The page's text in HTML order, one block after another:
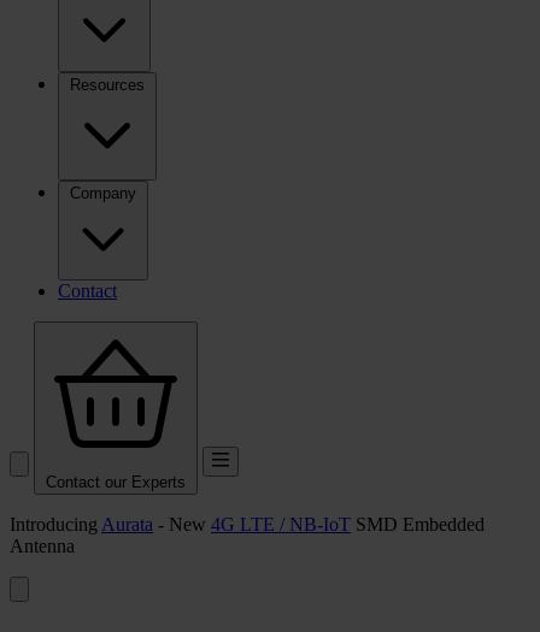
Resources
Company
Contact
Contact our Experts
Introducing Aurata - New 4G LTE / NB-IoT SMD Embedded
Antenna